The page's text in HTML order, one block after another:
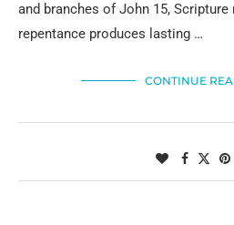
and branches of John 15,
repentance produces lasting …
CONTINUE